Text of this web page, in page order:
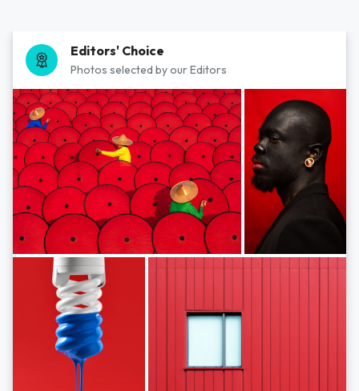
Editors' Choice
Photos selected by our Editors